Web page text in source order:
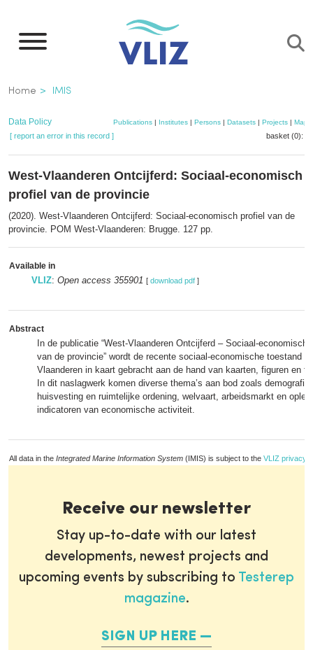
main
Breadcrumb
Home IMIS
Data Policy Publications | Institutes | Persons | Datasets | Projects | Maps
[ report an error in this record ] basket (0):
West-Vlaanderen Ontcijferd: Sociaal-economisch
profiel van de provincie
(2020). West-Vlaanderen Ontcijferd: Sociaal-economisch profiel van de
provincie. POM West-Vlaanderen: Brugge. 127 pp.
Available in
VLIZ: Open access 355901 [ download pdf ]
Abstract
In de publicatie “West-Vlaanderen Ontcijferd – Sociaal-economisch
van de provincie” wordt de recente sociaal-economische toestand
Vlaanderen in kaart gebracht aan de hand van kaarten, figuren en
In dit naslagwerk komen diverse thema’s aan bod zoals demografie,
huisvesting en ruimtelijke ordening, welvaart, arbeidsmarkt en
indicatoren van economische activiteit.
All data in the Integrated Marine Information System (IMIS) is subject to the VLIZ privacy
Receive our newsletter
Stay up-to-date with our latest
developments, newest projects and
upcoming events by subscribing to Testerep
magazine.
SIGN UP HERE